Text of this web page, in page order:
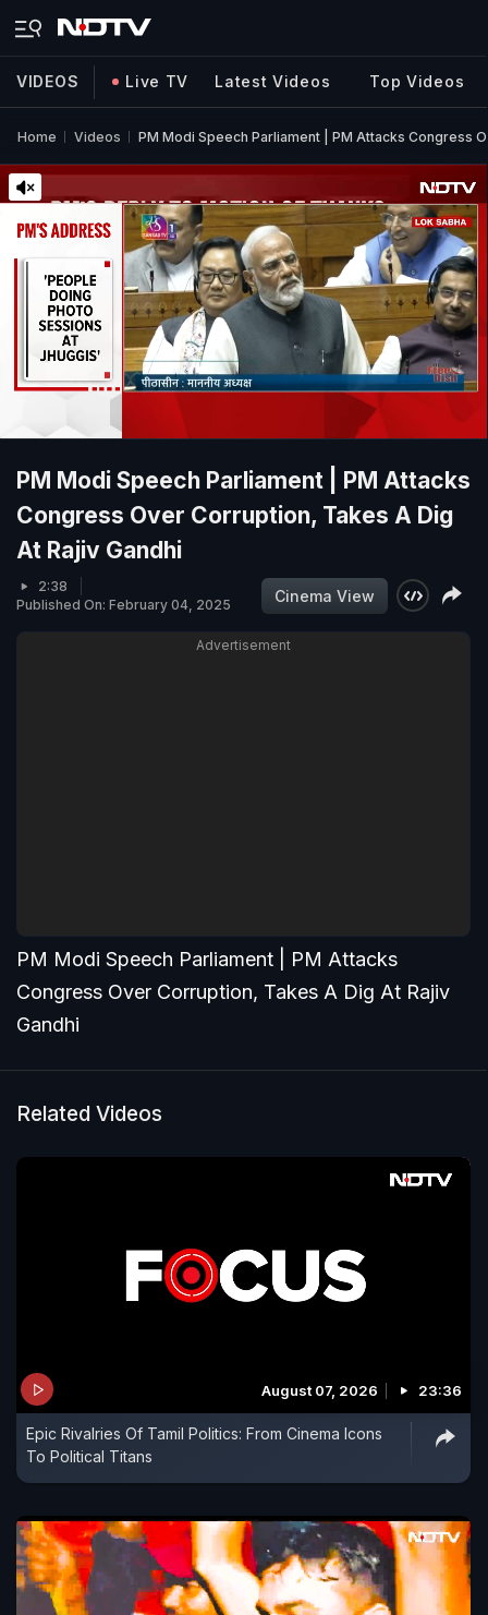
VIDEOS Live TV Latest Videos Top Videos
Home Videos PM Modi Speech Parliament | PM Attacks Congress
PM Modi Speech Parliament | PM Attacks
Congress Over Corruption, Takes A Dig
At Rajiv Gandhi
2:38
Published On: February 04, 2025
Cinema View
Advertisement
PM Modi Speech Parliament | PM Attacks
Congress Over Corruption, Takes A Dig At Rajiv
Gandhi
Related Videos
August 07, 2026 23:36
Epic Rivalries Of Tamil Politics: From Cinema Icons
To Political Titans